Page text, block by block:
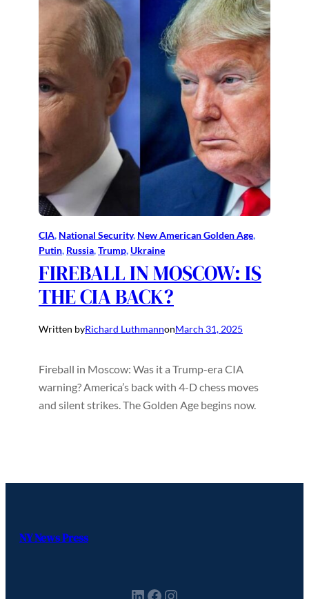
CIA, National Security, New American Golden Age
Putin, Russia, Trump, Ukraine
FIREBALL IN MOSCOW: IS
THE CIA BACK?
Written byRichard LuthmannonMarch 31, 2025
Fireball in Moscow: Was it a Trump-era CIA
warning? America’s back with 4-D chess moves
and silent strikes. The Golden Age begins now.
NY News Press